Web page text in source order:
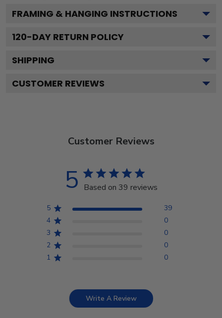
FRAMING & HANGING INSTRUCTIONS
120-DAY RETURN POLICY
SHIPPING
CUSTOMER REVIEWS
Customer Reviews
5 Based on 39 reviews
5
39
4
0
3
0
2
0
1
0
Write A Review